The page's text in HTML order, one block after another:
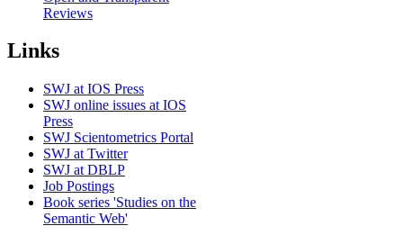
Reviews
Links
SWJ at IOS Press
SWJ online issues at IOS
Press
SWJ Scientometrics Portal
SWJ at Twitter
SWJ at DBLP
Job Postings
Book series 'Studies on the
Semantic Web'